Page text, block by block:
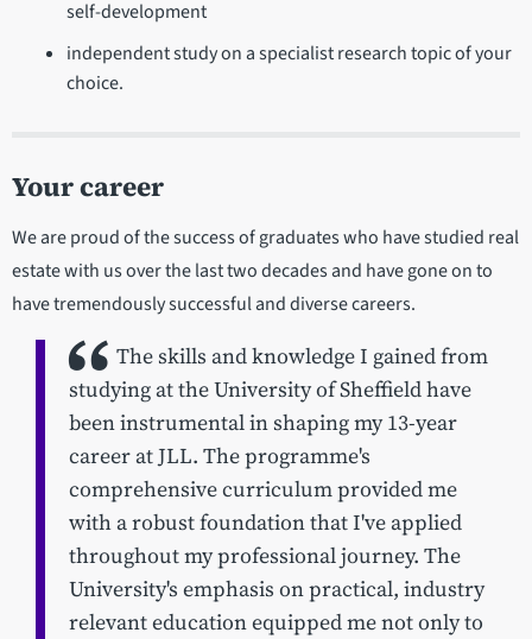
self-development
independent study on a specialist research topic of your
choice.
Your career
We are proud of the success of graduates who have studied real
estate with us over the last two decades and have gone on to
have tremendously successful and diverse careers.
The skills and knowledge I gained from
studying at the University of Sheffield have
been instrumental in shaping my 13-year
career at JLL. The programme's
comprehensive curriculum provided me
with a robust foundation that I've applied
throughout my professional journey. The
University's emphasis on practical, industry
relevant education equipped me not only to